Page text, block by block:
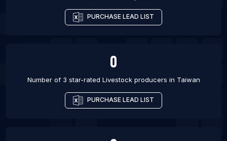
PURCHASE LEAD LIST
0
Number of 3 star-rated Livestock producers in Taiwan
PURCHASE LEAD LIST